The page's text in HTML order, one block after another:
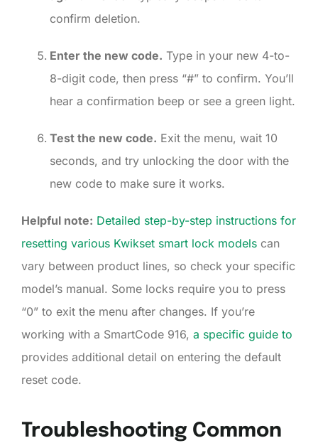
confirm deletion.
Enter the new code. Type in your new 4-to-
8-digit code, then press “#” to confirm. You’ll
hear a confirmation beep or see a green light.
Test the new code. Exit the menu, wait 10
seconds, and try unlocking the door with the
new code to make sure it works.
Helpful note: Detailed step-by-step instructions for
resetting various Kwikset smart lock models can
vary between product lines, so check your specific
model’s manual. Some locks require you to press
“0” to exit the menu after changes. If you’re
working with a SmartCode 916, a specific guide to
provides additional detail on entering the default
reset code.
Troubleshooting Common